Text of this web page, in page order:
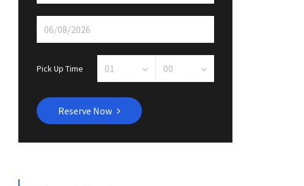
Pick Up Time
Reserve Now